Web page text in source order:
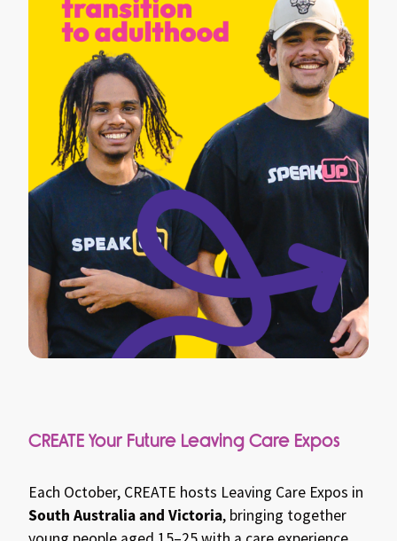
CREATE Your Future Leaving Care Expos
Each October, CREATE hosts Leaving Care Expos in
South Australia and Victoria, bringing together